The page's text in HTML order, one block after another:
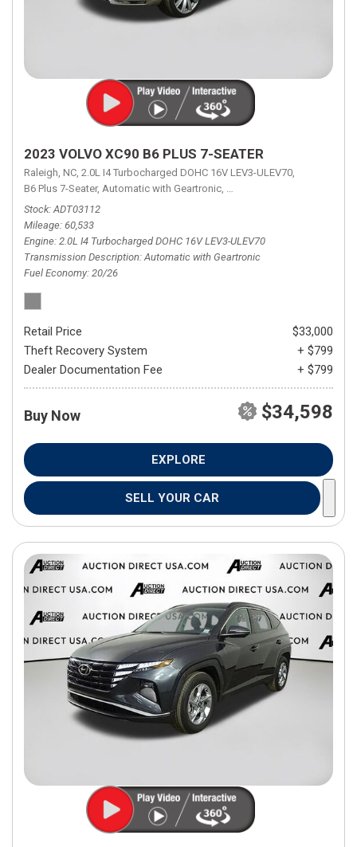
2023 VOLVO XC90 B6 PLUS 7-SEATER
Raleigh, NC, 2.0L I4 Turbocharged DOHC 16V LEV3-ULEV70,
B6 Plus 7-Seater, Automatic with Geartronic, Automatic with Geartronic,
Stock ADT03112
Mileage 60,533
Engine 2.0L I4 Turbocharged DOHC 16V LEV3-ULEV70
Transmission Description Automatic with Geartronic
Fuel Economy 20/26
Retail Price
$33,000
Theft Recovery System
+ $799
Dealer Documentation Fee
+ $799
Buy Now $34,598
EXPLORE
SELL YOUR CAR